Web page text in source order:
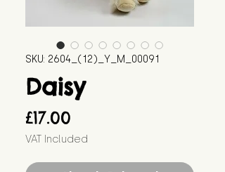
SKU: 2604_(12)_Y_M_00091
Daisy
£17.00
VAT Included